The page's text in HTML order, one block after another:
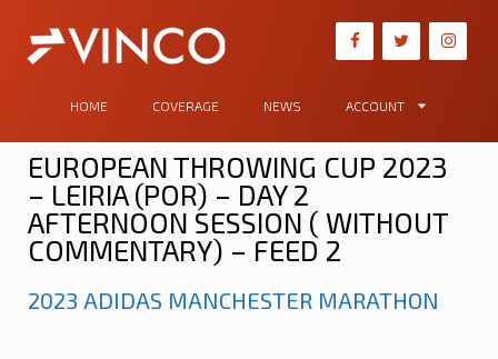
HOME COVERAGE NEWS ACCOUNT
EUROPEAN THROWING CUP 2023
– LEIRIA (POR) – DAY 2
AFTERNOON SESSION ( WITHOUT
COMMENTARY) – FEED 2
2023 ADIDAS MANCHESTER MARATHON